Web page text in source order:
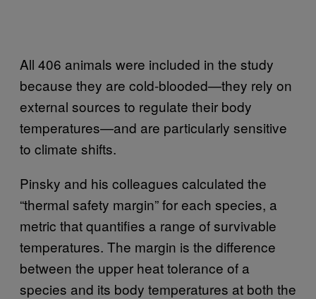
All 406 animals were included in the study
because they are cold-blooded—they rely on
external sources to regulate their body
temperatures—and are particularly sensitive
to climate shifts.
Pinsky and his colleagues calculated the
“thermal safety margin” for each species, a
metric that quantifies a range of survivable
temperatures. The margin is the difference
between the upper heat tolerance of a
species and its body temperatures at both the